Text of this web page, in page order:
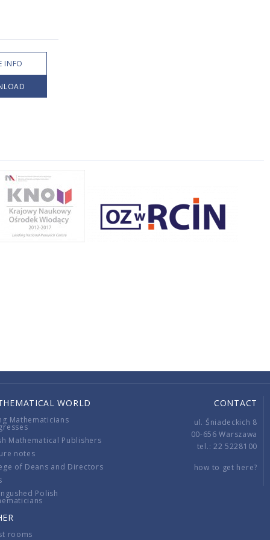
INFO
WORLD
Mathematicians
Mathematical Publishers
notes
of Deans and Directors
Polish
rooms
CONTACT
ul. Śniadeckich 8
00-656 Warszawa
tel.: 22 5228100
how to get here?